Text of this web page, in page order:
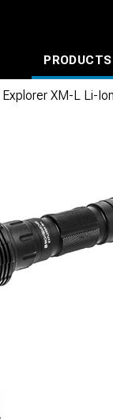
PRODUCTS
Explorer XM-L Li-